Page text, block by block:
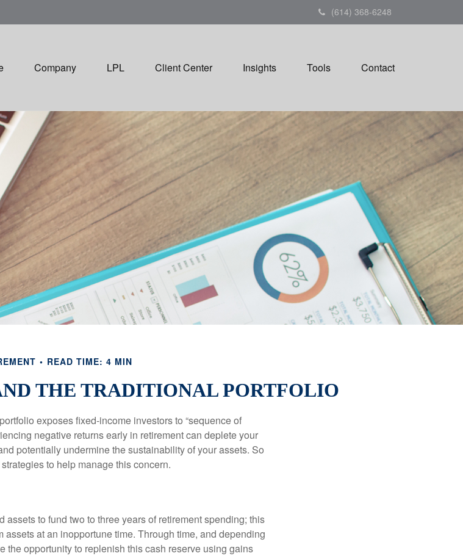
(614) 368-6248
Company LPL Client Center Insights Tools Contact
READ TIME: 4 MIN
THE TRADITIONAL PORTFOLIO
exposes fixed-income investors to “sequence of
negative returns early in retirement can deplete your
potentially undermine the sustainability of your assets. So
to help manage this concern.
assets to fund two to three years of retirement spending; this
assets at an inopportune time. Through time, and depending
the opportunity to replenish this cash reserve using gains